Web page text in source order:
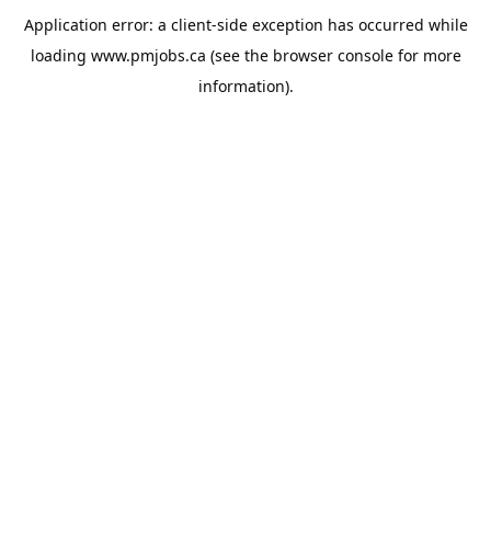
Application error: a client-side exception has occurred while
loading www.pmjobs.ca (see the browser consolefor more
information).